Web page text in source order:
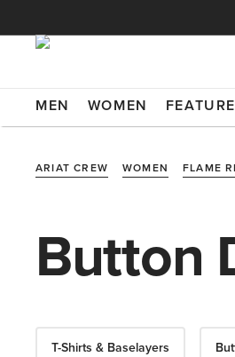
MEN WOMEN
ARIAT CREW WOMEN FLAME
Button
T-Shirts & Baselayers